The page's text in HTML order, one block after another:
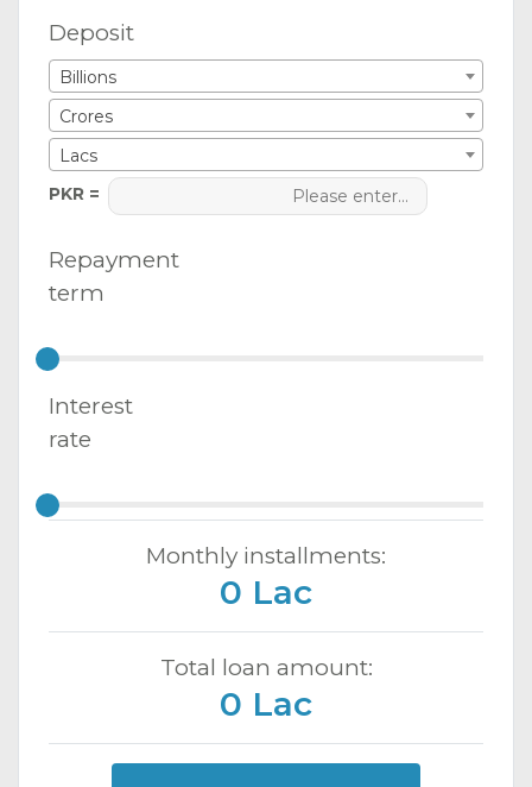
Deposit
Billions
Crores
Lacs
PKR =
Repayment
term
Interest
rate
Monthly installments:
0 Lac
Total loan amount:
0 Lac